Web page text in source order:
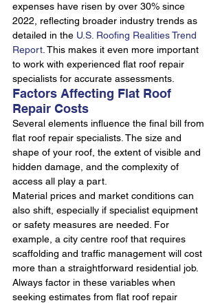
expenses have risen by over 30% since
2022, reflecting broader industry trends as
detailed in the U.S. Roofing Realities Trend
Report . This makes it even more important
to work with experienced flat roof repair
specialists for accurate assessments.
Factors Affecting Flat Roof
Repair Costs
Several elements influence the final bill from
flat roof repair specialists. The size and
shape of your roof, the extent of visible and
hidden damage, and the complexity of
access all play a part.
Material prices and market conditions can
also shift, especially if specialist equipment
or safety measures are needed. For
example, a city centre roof that requires
scaffolding and traffic management will cost
more than a straightforward residential job.
Always factor in these variables when
seeking estimates from flat roof repair